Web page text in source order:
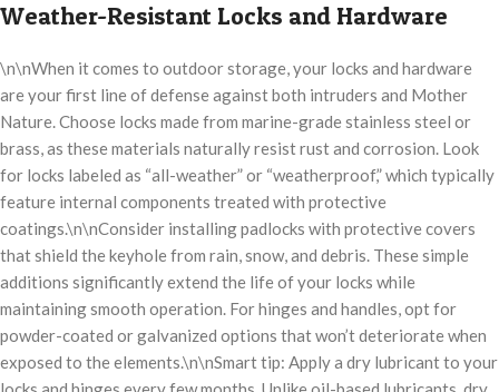
Weather-Resistant Locks and Hardware
\n\nWhen it comes to outdoor storage, your locks and hardware
are your first line of defense against both intruders and Mother
Nature. Choose locks made from marine-grade stainless steel or
brass, as these materials naturally resist rust and corrosion. Look
for locks labeled as “all-weather” or “weatherproof,” which typically
feature internal components treated with protective
coatings.\n\nConsider installing padlocks with protective covers
that shield the keyhole from rain, snow, and debris. These simple
additions significantly extend the life of your locks while
maintaining smooth operation. For hinges and handles, opt for
powder-coated or galvanized options that won’t deteriorate when
exposed to the elements.\n\nSmart tip: Apply a dry lubricant to your